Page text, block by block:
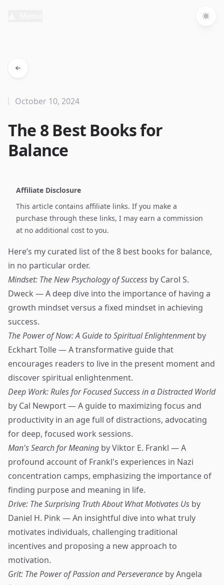
The 8 Best Books for
Balance
October 10, 2024
Affiliate Disclosure
This article contains affiliate links. If you make a
purchase through these links, I may earn a commission
at no additional cost to you.
Here’s my curated list of the 8 best books for balance,
in no particular order.
Mindset: The New Psychology of Success by Carol S.
Dweck — A deep dive into the importance of having a
growth mindset versus a fixed mindset in achieving
success.
The Power of Now: A Guide to Spiritual Enlightenmentby
Eckhart Tolle — A transformative guide that
encourages readers to live in the present moment and
discover spiritual enlightenment.
Deep Work: Rules for Focused Success in a Distracted World
by Cal Newport — A guide to maximizing focus and
productivity in an age full of distractions, advocating
for deep, focused work sessions.
Man's Search for Meaning by Viktor E. Frankl — A
profound account of Frankl's experiences in Nazi
concentration camps, emphasizing the importance of
finding purpose and meaning in life.
Drive: The Surprising Truth About What Motivates Us by
Daniel H. Pink — An insightful dive into what truly
motivates individuals, challenging traditional
incentives and proposing a new approach to
motivation.
Grit: The Power of Passion and Perseverance by Angela